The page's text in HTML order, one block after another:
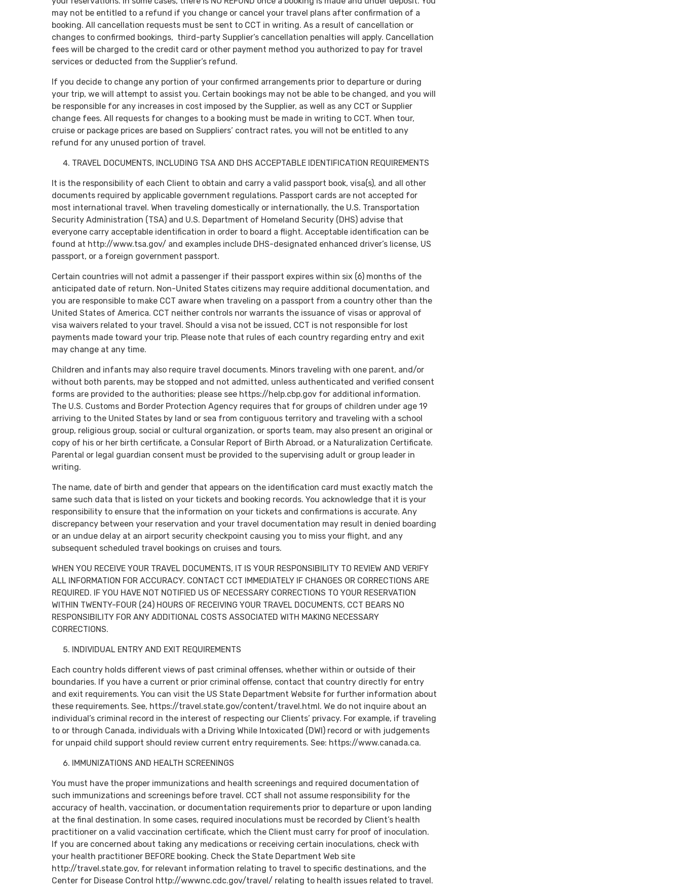
may not be entitled to a refund if you change or cancel your travel plans after confirmation of a
booking. All cancellation requests must be sent to CCT in writing. As a result of cancellation or
changes to confirmed bookings, third-party Supplier’s cancellation penalties will apply. Cancellation
fees will be charged to the credit card or other payment method you authorized to pay for travel
services or deducted from the Supplier’s refund.
If you decide to change any portion of your confirmed arrangements prior to departure or during
your trip, we will attempt to assist you. Certain bookings may not be able to be changed, and you will
be responsible for any increases in cost imposed by the Supplier, as well as any CCT or Supplier
change fees. All requests for changes to a booking must be made in writing to CCT. When tour,
cruise or package prices are based on Suppliers’ contract rates, you will not be entitled to any
refund for any unused portion of travel.
TRAVEL DOCUMENTS, INCLUDING TSA AND DHS ACCEPTABLE IDENTIFICATION REQUIREMENTS
It is the responsibility of each Client to obtain and carry a valid passport book, visa(s), and all other
documents required by applicable government regulations. Passport cards are not accepted for
most international travel. When traveling domestically or internationally, the U.S. Transportation
Security Administration (TSA) and U.S. Department of Homeland Security (DHS) advise that
everyone carry acceptable identification in order to board a flight. Acceptable identification can be
found at http://www.tsa.gov/ and examples include DHS-designated enhanced driver’s license, US
passport, or a foreign government passport.
Certain countries will not admit a passenger if their passport expires within six (6) months of the
anticipated date of return. Non-United States citizens may require additional documentation, and
you are responsible to make CCT aware when traveling on a passport from a country other than the
United States of America. CCT neither controls nor warrants the issuance of visas or approval of
visa waivers related to your travel. Should a visa not be issued, CCT is not responsible for lost
payments made toward your trip. Please note that rules of each country regarding entry and exit
may change at any time.
Children and infants may also require travel documents. Minors traveling with one parent, and/or
without both parents, may be stopped and not admitted, unless authenticated and verified consent
forms are provided to the authorities; please see https://help.cbp.gov for additional information.
The U.S. Customs and Border Protection Agency requires that for groups of children under age 19
arriving to the United States by land or sea from contiguous territory and traveling with a school
group, religious group, social or cultural organization, or sports team, may also present an original or
copy of his or her birth certificate, a Consular Report of Birth Abroad, or a Naturalization Certificate.
Parental or legal guardian consent must be provided to the supervising adult or group leader in
writing.
The name, date of birth and gender that appears on the identification card must exactly match the
same such data that is listed on your tickets and booking records. You acknowledge that it is your
responsibility to ensure that the information on your tickets and confirmations is accurate. Any
discrepancy between your reservation and your travel documentation may result in denied boarding
or an undue delay at an airport security checkpoint causing you to miss your flight, and any
subsequent scheduled travel bookings on cruises and tours.
WHEN YOU RECEIVE YOUR TRAVEL DOCUMENTS, IT IS YOUR RESPONSIBILITY TO REVIEW AND VERIFY
ALL INFORMATION FOR ACCURACY. CONTACT CCT IMMEDIATELY IF CHANGES OR CORRECTIONS ARE
REQUIRED. IF YOU HAVE NOT NOTIFIED US OF NECESSARY CORRECTIONS TO YOUR RESERVATION
WITHIN TWENTY-FOUR (24) HOURS OF RECEIVING YOUR TRAVEL DOCUMENTS, CCT BEARS NO
RESPONSIBILITY FOR ANY ADDITIONAL COSTS ASSOCIATED WITH MAKING NECESSARY
CORRECTIONS.
INDIVIDUAL ENTRY AND EXIT REQUIREMENTS
Each country holds different views of past criminal offenses, whether within or outside of their
boundaries. If you have a current or prior criminal offense, contact that country directly for entry
and exit requirements. You can visit the US State Department Website for further information about
these requirements. See, https://travel.state.gov/content/travel.html. We do not inquire about an
individual’s criminal record in the interest of respecting our Clients’ privacy. For example, if traveling
to or through Canada, individuals with a Driving While Intoxicated (DWI) record or with judgements
for unpaid child support should review current entry requirements. See: https://www.canada.ca.
IMMUNIZATIONS AND HEALTH SCREENINGS
You must have the proper immunizations and health screenings and required documentation of
such immunizations and screenings before travel. CCT shall not assume responsibility for the
accuracy of health, vaccination, or documentation requirements prior to departure or upon landing
at the final destination. In some cases, required inoculations must be recorded by Client’s health
practitioner on a valid vaccination certificate, which the Client must carry for proof of inoculation.
If you are concerned about taking any medications or receiving certain inoculations, check with
your health practitioner BEFORE booking. Check the State Department Web site
http://travel.state.gov, for relevant information relating to travel to specific destinations, and the
Center for Disease Control http://wwwnc.cdc.gov/travel/ relating to health issues related to travel.